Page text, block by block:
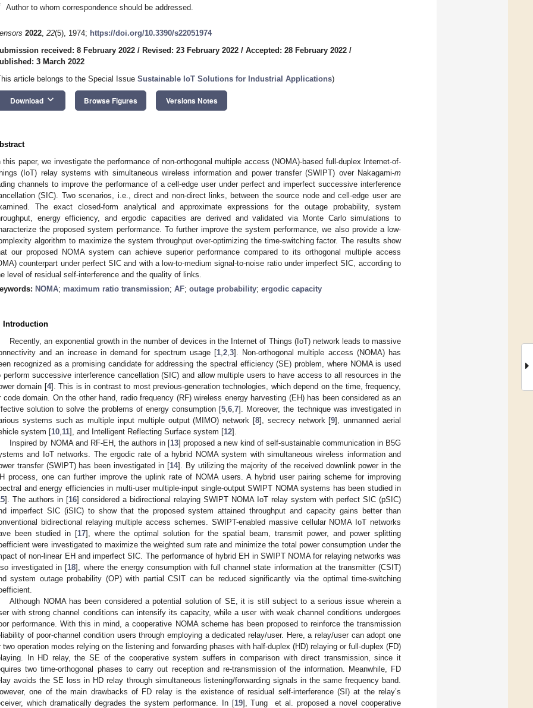
Author to whom correspondence should be addressed.
2022, 22(5), 1974; https://doi.org/10.3390/s22051974
received: 8 February 2022 / Revised: 23 February 2022 / Accepted: 28 February 2022 /
3 March 2022
article belongs to the Special Issue Sustainable IoT Solutions for Industrial Applications)
Download keyboard_arrow_down Browse Figures Versions Notes
this paper, we investigate the performance of non-orthogonal multiple access (NOMA)-based full-duplex Internet-of-
(IoT) relay systems with simultaneous wireless information and power transfer (SWIPT) over Nakagami-m
channels to improve the performance of a cell-edge user under perfect and imperfect successive interference
(SIC). Two scenarios, i.e., direct and non-direct links, between the source node and cell-edge user are
The exact closed-form analytical and approximate expressions for the outage probability, system
energy efficiency, and ergodic capacities are derived and validated via Monte Carlo simulations to
the proposed system performance. To further improve the system performance, we also provide a low-
algorithm to maximize the system throughput over-optimizing the time-switching factor. The results show
our proposed NOMA system can achieve superior performance compared to its orthogonal multiple access
counterpart under perfect SIC and with a low-to-medium signal-to-noise ratio under imperfect SIC, according to
level of residual self-interference and the quality of links.
NOMA; maximum ratio transmission; AF; outage probability; ergodic capacity
Introduction
Recently, an exponential growth in the number of devices in the Internet of Things (IoT) network leads to massive
and an increase in demand for spectrum usage [1, 2, 3]. Non-orthogonal multiple access (NOMA) has
recognized as a promising candidate for addressing the spectral efficiency (SE) problem, where NOMA is used
perform successive interference cancellation (SIC) and allow multiple users to have access to all resources in the
domain [4]. This is in contrast to most previous-generation technologies, which depend on the time, frequency,
code domain. On the other hand, radio frequency (RF) wireless energy harvesting (EH) has been considered as an
solution to solve the problems of energy consumption [5 ,6 ,7]. Moreover, the technique was investigated in
systems such as multiple input multiple output (MIMO) network [8], secrecy network [9], unmanned aerial
system [10 11], and Intelligent Reflecting Surface system [12].
Inspired by NOMA and RF-EH, the authors in [13] proposed a new kind of self-sustainable communication in B5G
and IoT networks. The ergodic rate of a hybrid NOMA system with simultaneous wireless information and
transfer (SWIPT) has been investigated in [14]. By utilizing the majority of the received downlink power in the
process, one can further improve the uplink rate of NOMA users. A hybrid user pairing scheme for improving
and energy efficiencies in multi-user multiple-input single-output SWIPT NOMA systems has been studied in
]. The authors in [16] considered a bidirectional relaying SWIPT NOMA IoT relay system with perfect SIC (pSIC)
imperfect SIC (iSIC) to show that the proposed system attained throughput and capacity gains better than
bidirectional relaying multiple access schemes. SWIPT-enabled massive cellular NOMA IoT networks
been studied in [17], where the optimal solution for the spatial beam, transmit power, and power splitting
were investigated to maximize the weighted sum rate and minimize the total power consumption under the
of non-linear EH and imperfect SIC. The performance of hybrid EH in SWIPT NOMA for relaying networks was
investigated in [18], where the energy consumption with full channel state information at the transmitter (CSIT)
system outage probability (OP) with partial CSIT can be reduced significantly via the optimal time-switching
Although NOMA has been considered a potential solution of SE, it is still subject to a serious issue wherein a
with strong channel conditions can intensify its capacity, while a user with weak channel conditions undergoes
performance. With this in mind, a cooperative NOMA scheme has been proposed to reinforce the transmission
of poor-channel condition users through employing a dedicated relay/user. Here, a relay/user can adopt one
two operation modes relying on the listening and forwarding phases with half-duplex (HD) relaying or full-duplex (FD)
In HD relay, the SE of the cooperative system suffers in comparison with direct transmission, since it
two time-orthogonal phases to carry out reception and re-transmission of the information. Meanwhile, FD
avoids the SE loss in HD relay through simultaneous listening/forwarding signals in the same frequency band.
one of the main drawbacks of FD relay is the existence of residual self-interference (SI) at the relay’s
which dramatically degrades the system performance. In [19], Tung et al. proposed a novel cooperative